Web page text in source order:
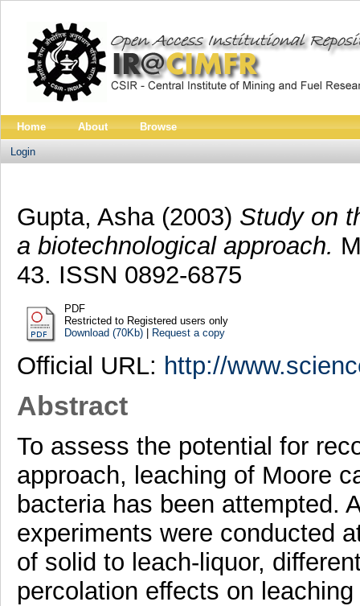
Home About Browse
Login
Gupta, Asha(2003) Study on
a biotechnological approach.
43. ISSN 0892-6875
PDF
Restricted to Registered users only
Download (70Kb)| Request a copy
Official URL: http://
Abstract
To assess the potential for
approach, leaching of Moore
bacteria has been attempted.
experiments were conducted
of solid to leach-liquor,
percolation effects on